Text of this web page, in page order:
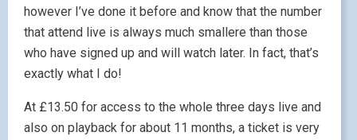
however I’ve done it before and know that the number
that attend live is always much smallere than those
who have signed up and will watch later. In fact, that’s
exactly what I do!
At £13.50 for access to the whole three days live and
also on playback for about 11 months, a ticket is very